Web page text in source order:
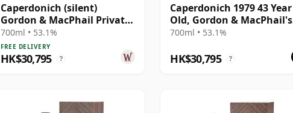
Caperdonich (silent)
Gordon & MacPhail Private
Collection Single Cask #
1979 43 Year Old
700ml • 53.1%
FREE DELIVERY
HK$30,795 ?
Caperdonich 1979 43 Year
Old, Gordon & MacPhail's
Private Collection -
1105
700ml • 53.1%
HK$30,795 ?